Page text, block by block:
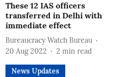
These 12 IAS officers
transferred in Delhi with
immediate effect
Bureaucracy Watch Bureau
20 Aug 2022
2 min read
News Updates